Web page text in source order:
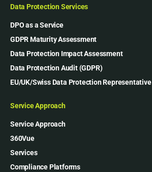
Data Protection Services
DPO as a Service
GDPR Maturity Assessment
Data Protection Impact Assessment
Data Protection Audit (GDPR)
EU/UK/Swiss Data Protection Representative
Service Approach
Service Approach
360Vue
Services
Compliance Platforms